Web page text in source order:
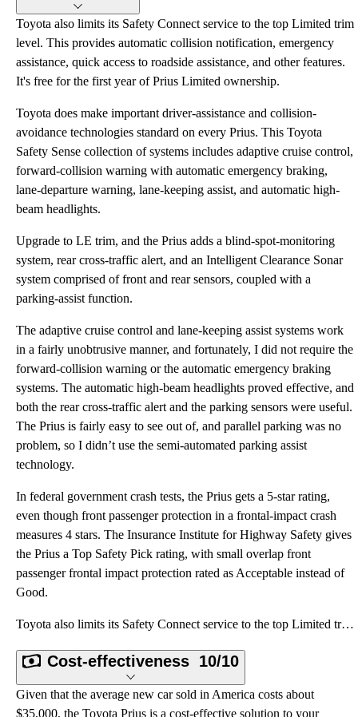
Toyota also limits its Safety Connect service to the top Limited trim
level. This provides automatic collision notification, emergency
assistance, quick access to roadside assistance, and other features.
It's free for the first year of Prius Limited ownership.
Toyota does make important driver-assistance and collision-
avoidance technologies standard on every Prius. This Toyota
Safety Sense collection of systems includes adaptive cruise control,
forward-collision warning with automatic emergency braking,
lane-departure warning, lane-keeping assist, and automatic high-
beam headlights.
Upgrade to LE trim, and the Prius adds a blind-spot-monitoring
system, rear cross-traffic alert, and an Intelligent Clearance Sonar
system comprised of front and rear sensors, coupled with a
parking-assist function.
The adaptive cruise control and lane-keeping assist systems work
in a fairly unobtrusive manner, and fortunately, I did not require the
forward-collision warning or the automatic emergency braking
systems. The automatic high-beam headlights proved effective, and
both the rear cross-traffic alert and the parking sensors were useful.
The Prius is fairly easy to see out of, and parallel parking was no
problem, so I didn’t use the semi-automated parking assist
technology.
In federal government crash tests, the Prius gets a 5-star rating,
even though front passenger protection in a frontal-impact crash
measures 4 stars. The Insurance Institute for Highway Safety gives
the Prius a Top Safety Pick rating, with small overlap front
passenger frontal impact protection rated as Acceptable instead of
Good.
Toyota also limits its Safety Connect service to the top Limited trim level. This provides automatic
Cost-effectiveness 10/10
Given that the average new car sold in America costs about
$35,000, the Toyota Prius is a cost-effective solution to your